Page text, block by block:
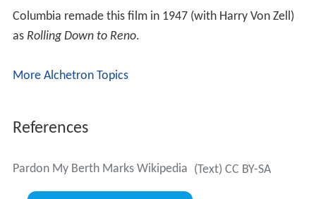
Columbia remade this film in 1947 (with Harry Von Zell)
as Rolling Down to Reno.
More Alchetron Topics
References
Pardon My Berth Marks Wikipedia (Text) CC BY-SA